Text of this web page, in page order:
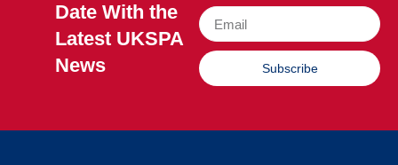
Date With the
Latest UKSPA
News
Subscribe